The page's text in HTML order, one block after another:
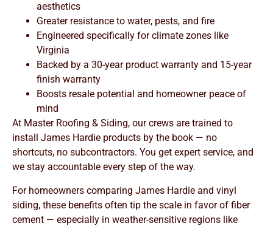
aesthetics
Greater resistance to water, pests, and fire
Engineered specifically for climate zones like
Virginia
Backed by a 30-year product warranty and 15-year
finish warranty
Boosts resale potential and homeowner peace of
mind
At Master Roofing & Siding, our crews are trained to
install James Hardie products by the book — no
shortcuts, no subcontractors. You get expert service, and
we stay accountable every step of the way.
For homeowners comparing James Hardie and vinyl
siding, these benefits often tip the scale in favor of fiber
cement — especially in weather-sensitive regions like